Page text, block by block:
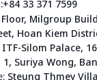
+84 33 371 7599
Milgroup
Hoan Kiem
ITF-Silom Palace,
Suriya Wong,
Steung Thmey